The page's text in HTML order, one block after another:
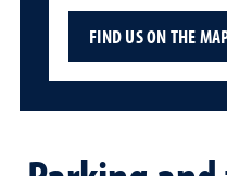
FIND US ON THE